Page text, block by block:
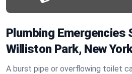
Plumbing Emergencies
Williston Park, New
A burst pipe or overflowing toilet